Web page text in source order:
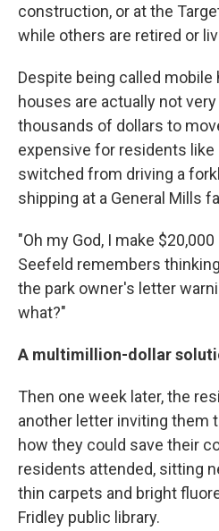
construction, or at the
while others are retired or
Despite being called
houses are actually not
thousands of dollars to
expensive for residents
switched from driving a
shipping at a General Mills
"Oh my God, I make
Seefeld remembers
the park owner's letter
what?"
A multimillion-dollar
Then one week later, the
another letter inviting them
how they could save their
residents attended, sitting
thin carpets and bright
Fridley public library.